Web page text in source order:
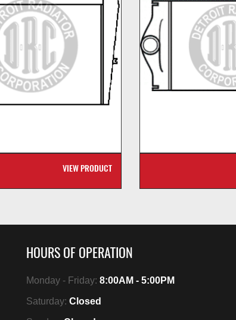
VIEW PRODUCT
HOURS OF OPERATION
Monday - Friday: 8:00AM - 5:00PM
Saturday: Closed